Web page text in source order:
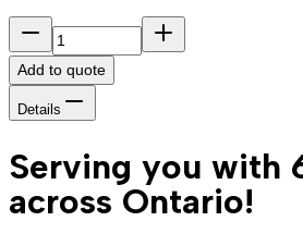
Add to quote
Details
Serving you with
across Ontario!